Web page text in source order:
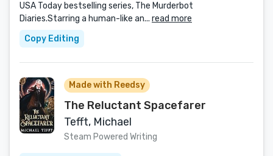
USA Today bestselling series, The Murderbot
Diaries.Starring a human-like an... read more
Copy Editing
Made with Reedsy
The Reluctant Spacefarer
Tefft, Michael
Steam Powered Writing